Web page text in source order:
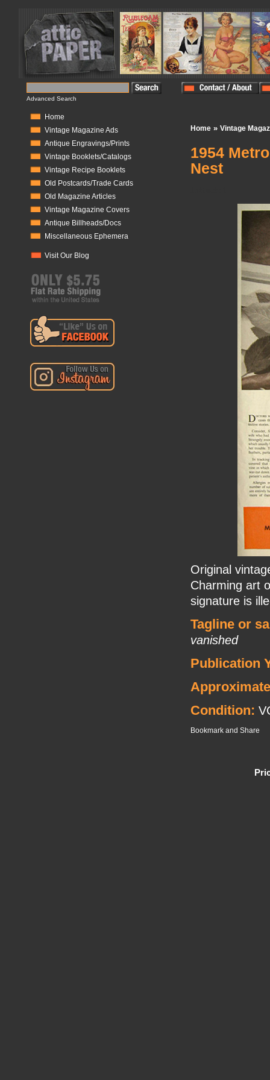
Advanced Search
Home
Vintage Magazine Ads
Antique Engravings/Prints
Vintage Booklets/Catalogs
Vintage Recipe Booklets
Old Postcards/Trade Cards
Old Magazine Articles
Vintage Magazine Covers
Antique Billheads/Docs
Miscellaneous Ephemera
Visit Our Blog
Home » Vintage
1954
Nest
Original
Charming art
signature is
Tagline or
vanished
Publication
Condition: